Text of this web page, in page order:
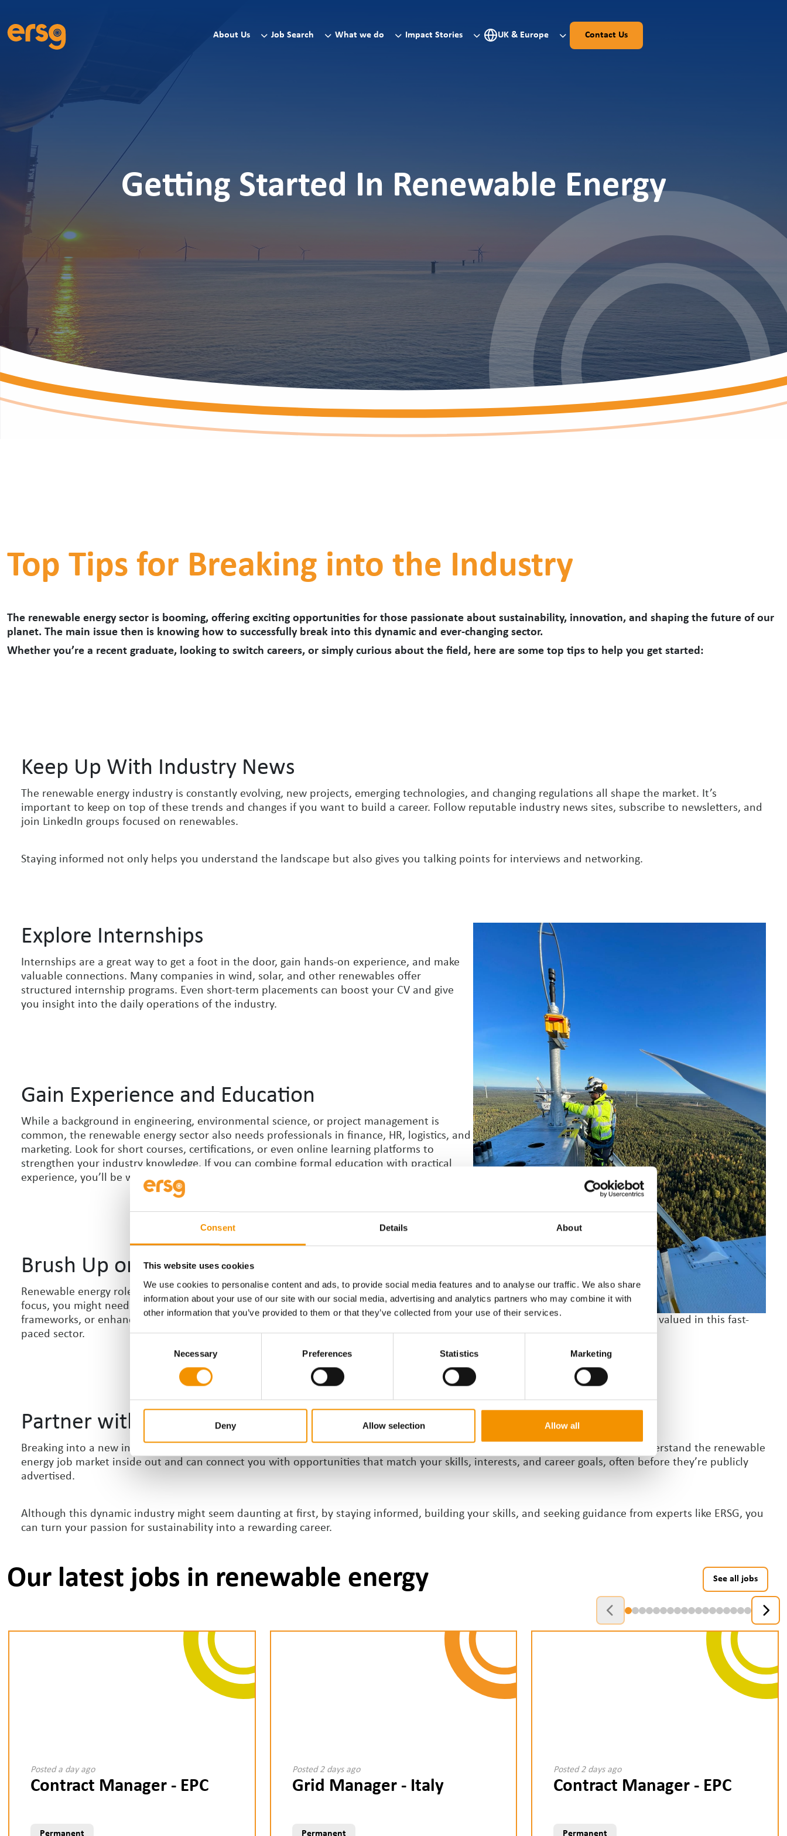
Consent Details About
This website uses cookies
We use cookies to personalise content and ads, to provide social media features and to analyse our traffic. We also share
information about your use of our site with our social media, advertising and analytics partners who may combine it with
other information that you’ve provided to them or that they’ve collected from your use of their services.
Necessary Preferences Statistics Marketing
Deny Allow selection Allow all
About Us Job Search What we do Impact Stories UK & Europe Contact Us
Getting Started In Renewable Energy
Top Tips for Breaking into the Industry
The renewable energy sector is booming, offering exciting opportunities for those passionate about sustainability, innovation, and shaping the future of our
planet. The main issue then is knowing how to successfully break into this dynamic and ever-changing sector.
Whether you’re a recent graduate, looking to switch careers, or simply curious about the field, here are some top tips to help you get started:
Keep Up With Industry News
The renewable energy industry is constantly evolving, new projects, emerging technologies, and changing regulations all shape the market. It’s
important to keep on top of these trends and changes if you want to build a career. Follow reputable industry news sites, subscribe to newsletters, and
join LinkedIn groups focused on renewables.
Staying informed not only helps you understand the landscape but also gives you talking points for interviews and networking.
Explore Internships
Internships are a great way to get a foot in the door, gain hands-on experience, and make
valuable connections. Many companies in wind, solar, and other renewables offer
structured internship programs. Even short-term placements can boost your CV and give
you insight into the daily operations of the industry.
Gain Experience and Education
While a background in engineering, environmental science, or project management is
common, the renewable energy sector also needs professionals in finance, HR, logistics, and
marketing. Look for short courses, certifications, or even online learning platforms to
strengthen your industry knowledge. If you can combine formal education with practical
experience, you’ll be well ahead of the competition.
Brush Up on Skills
Renewable energy roles often require a mix of technical and soft skills. Depending on your
focus, you might need to improve technical software skills, learn about regulatory
frameworks, or enhance your project management capabilities. Communication, problem-solving, and adaptability are also highly valued in this fast-
paced sector.
Partner with a Specialist Recruiter
Breaking into a new industry can be challenging, but working with a specialist recruiter like ERSG can help you get ahead. We understand the renewable
energy job market inside out and can connect you with opportunities that match your skills, interests, and career goals, often before they’re publicly
advertised.
Although this dynamic industry might seem daunting at first, by staying informed, building your skills, and seeking guidance from experts like ERSG, you
can turn your passion for sustainability into a rewarding career.
Our latest jobs in renewable energy See all jobs
Posted a day ago
Contract Manager - EPC
Permanent
Posted 2 days ago
Grid Manager - Italy
Permanent
Posted 2 days ago
Contract Manager - EPC
Permanent